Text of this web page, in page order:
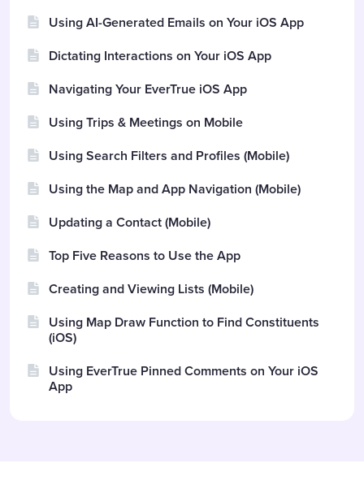
Using AI-Generated Emails on Your iOS App
Dictating Interactions on Your iOS App
Navigating Your EverTrue iOS App
Using Trips & Meetings on Mobile
Using Search Filters and Profiles (Mobile)
Using the Map and App Navigation (Mobile)
Updating a Contact (Mobile)
Top Five Reasons to Use the App
Creating and Viewing Lists (Mobile)
Using Map Draw Function to Find Constituents
(iOS)
Using EverTrue Pinned Comments on Your iOS
App